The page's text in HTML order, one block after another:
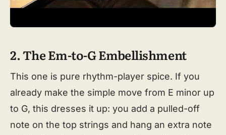
2. The Em-to-G Embellishment
This one is pure rhythm-player spice. If you
already make the simple move from E minor up
to G, this dresses it up: you add a pulled-off
note on the top strings and hang an extra note